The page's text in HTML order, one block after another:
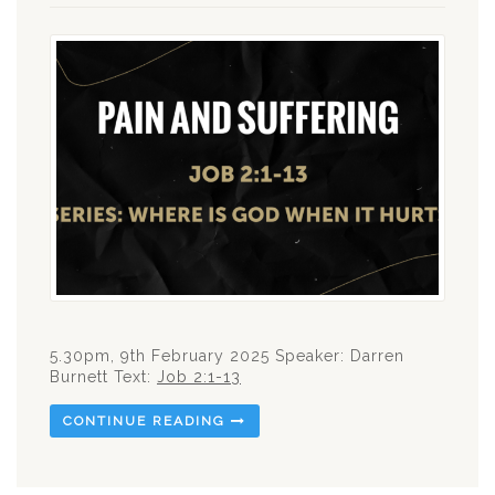
5.30pm, 9th February 2025 Speaker: Darren
Burnett Text: Job 2:1-13
CONTINUE READING